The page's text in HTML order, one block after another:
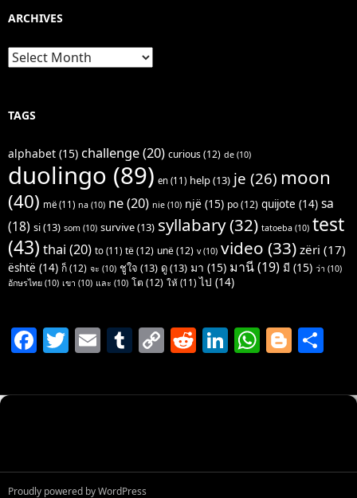
ARCHIVES
Archives
TAGS
alphabet (15) challenge(20) curious(12) de (10)
duolingo (89) en (11) help(13) je (26) moon
(40) më (11) na (10) ne(20) nie (10) një (15) po(12) quijote (14) sa
(18) si(13) som (10) survive(13) syllabary(32) tatoeba (10) test
(43) thai (20) to (11) të(12) unë(12) v(10) video (33) zëri (17)
është (14) ก็(12) จะ (10) ชูใจ (13) ดู(13) มา (15) มานี(19) มี (15) ว่า (10)
อักษรไทย (10) เขา (10) และ (10) โต (12) ให้ (11) ไป (14)
F
c
o
T
itt
E
ai
T
m
C
p
n
R
d
Li
k
n
W
at
p
Bl
g ar
Proudly powered by WordPress